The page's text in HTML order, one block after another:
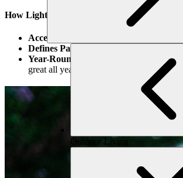
Outdoor Living
How Lighting Improves Curb Appeal:
Accentuates Landscaping
:
Defines Pathways and Entry Points
:
Year-Round Beauty
: Outdoor lighting
great all year.